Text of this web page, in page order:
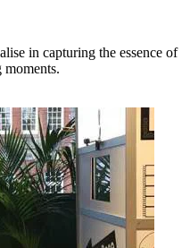
in capturing the essence of